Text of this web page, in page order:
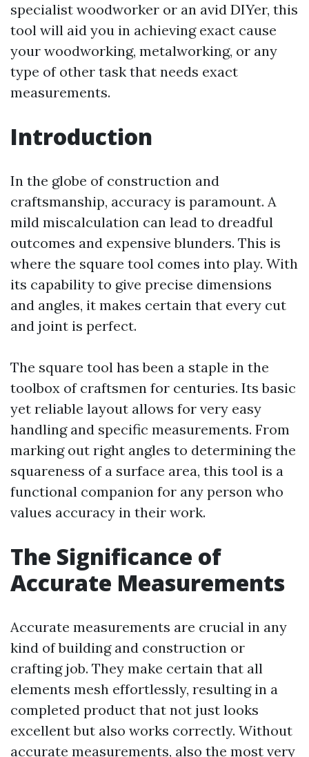
specialist woodworker or an avid DIYer, this
tool will aid you in achieving exact cause
your woodworking, metalworking, or any
type of other task that needs exact
measurements.
Introduction
In the globe of construction and
craftsmanship, accuracy is paramount. A
mild miscalculation can lead to dreadful
outcomes and expensive blunders. This is
where the square tool comes into play. With
its capability to give precise dimensions
and angles, it makes certain that every cut
and joint is perfect.
The square tool has been a staple in the
toolbox of craftsmen for centuries. Its basic
yet reliable layout allows for very easy
handling and specific measurements. From
marking out right angles to determining the
squareness of a surface area, this tool is a
functional companion for any person who
values accuracy in their work.
The Significance of
Accurate Measurements
Accurate measurements are crucial in any
kind of building and construction or
crafting job. They make certain that all
elements mesh effortlessly, resulting in a
completed product that not just looks
excellent but also works correctly. Without
accurate measurements, also the most very